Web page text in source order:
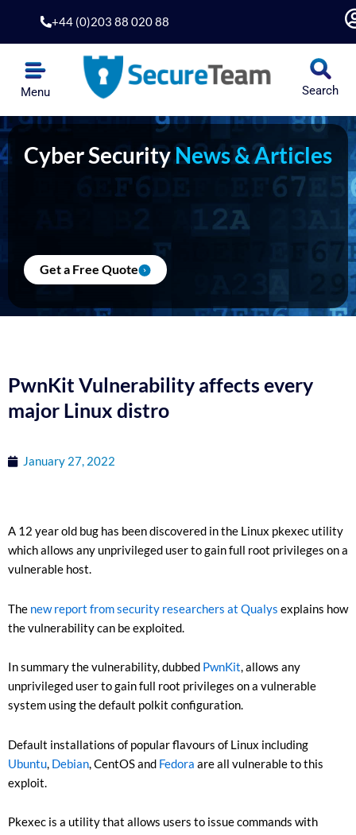
content
+44 (0)203 88 020 88
Menu Search
Cyber SecurityNews & Articles
Get a Free Quote
PwnKit Vulnerability affects every
major Linux distro
January 27, 2022
A 12 year old bug has been discovered in the Linux pkexec utility
which allows any unprivileged user to gain full root privileges on a
vulnerable host.
The new report from security researchers at Qualys explains how
the vulnerability can be exploited.
In summary the vulnerability, dubbed PwnKit, allows any
unprivileged user to gain full root privileges on a vulnerable
system using the default polkit configuration.
Default installations of popular flavours of Linux including
Ubuntu, Debian, CentOS and Fedora are all vulnerable to this
exploit.
Pkexec is a utility that allows users to issue commands with